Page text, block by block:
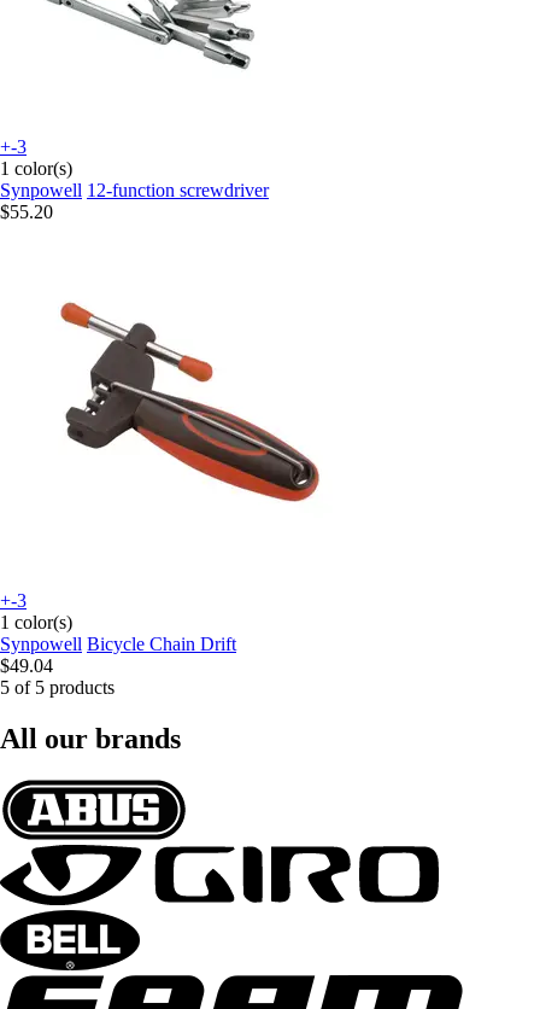
+-3
1 color(s)
Synpowell 12-function screwdriver
$55.20
+-3
1 color(s)
Synpowell Bicycle Chain Drift
$49.04
5 of 5 products
All our brands